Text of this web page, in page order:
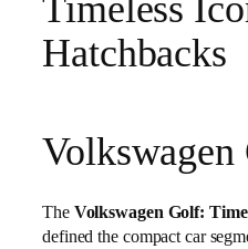
Timeless
Hatchbacks
The Volkswagen Golf:
defined the compact car